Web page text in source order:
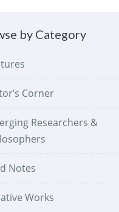
by Category
Corner
Researchers &
Notes
Works